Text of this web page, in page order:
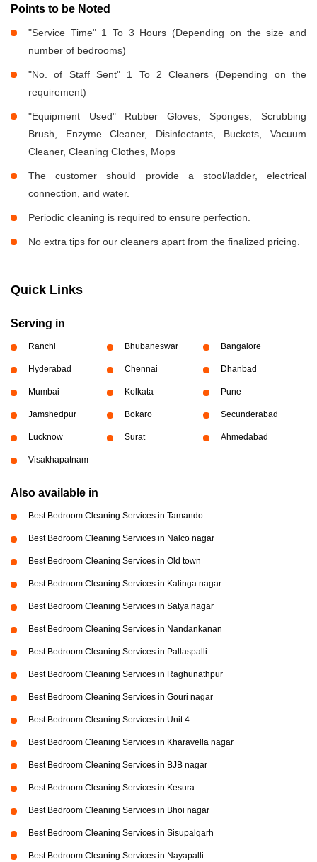
Points to be Noted
"Service Time" 1 To 3 Hours (Depending on the size and
number of bedrooms)
"No. of Staff Sent" 1 To 2 Cleaners (Depending on the
requirement)
"Equipment Used" Rubber Gloves, Sponges, Scrubbing
Brush, Enzyme Cleaner, Disinfectants, Buckets, Vacuum
Cleaner, Cleaning Clothes, Mops
The customer should provide a stool/ladder, electrical
connection, and water.
Periodic cleaning is required to ensure perfection.
No extra tips for our cleaners apart from the finalized pricing.
Quick Links
Serving in
Ranchi Bhubaneswar Bangalore
Hyderabad Chennai Dhanbad
Mumbai Kolkata Pune
Jamshedpur Bokaro Secunderabad
Lucknow Surat Ahmedabad
Visakhapatnam
Also available in
Best Bedroom Cleaning Services in Tamando
Best Bedroom Cleaning Services in Nalco nagar
Best Bedroom Cleaning Services in Old town
Best Bedroom Cleaning Services in Kalinga nagar
Best Bedroom Cleaning Services in Satya nagar
Best Bedroom Cleaning Services in Nandankanan
Best Bedroom Cleaning Services in Pallaspalli
Best Bedroom Cleaning Services in Raghunathpur
Best Bedroom Cleaning Services in Gouri nagar
Best Bedroom Cleaning Services in Unit 4
Best Bedroom Cleaning Services in Kharavella nagar
Best Bedroom Cleaning Services in BJB nagar
Best Bedroom Cleaning Services in Kesura
Best Bedroom Cleaning Services in Bhoi nagar
Best Bedroom Cleaning Services in Sisupalgarh
Best Bedroom Cleaning Services in Nayapalli